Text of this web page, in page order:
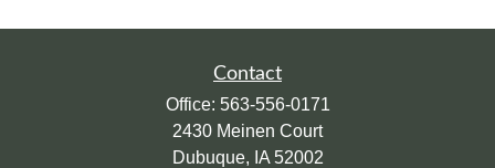
Contact
Office: 563-556-0171
2430 Meinen Court
Dubuque, IA 52002